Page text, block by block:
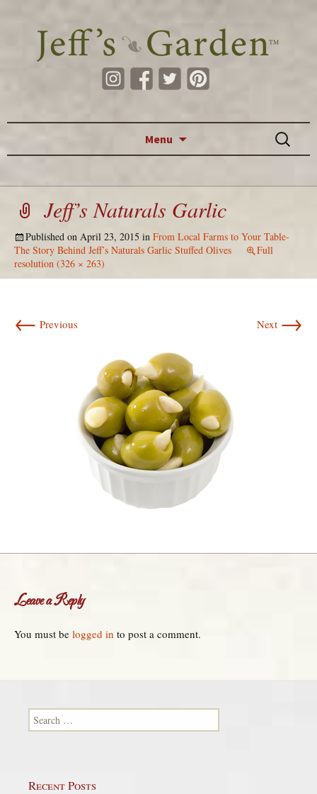
Menu
Search
for:
Jeff’s Naturals Garlic
Published on April 23, 2015 in From Local Farms to Your Table-
The Story Behind Jeff’s Naturals Garlic Stuffed Olives
Full
resolution (326 × 263)
← Previous Next →
Leave a Reply
You must be logged in to post a comment.
Search for:
Recent Posts